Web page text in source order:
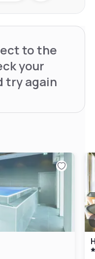
to the
your
try again